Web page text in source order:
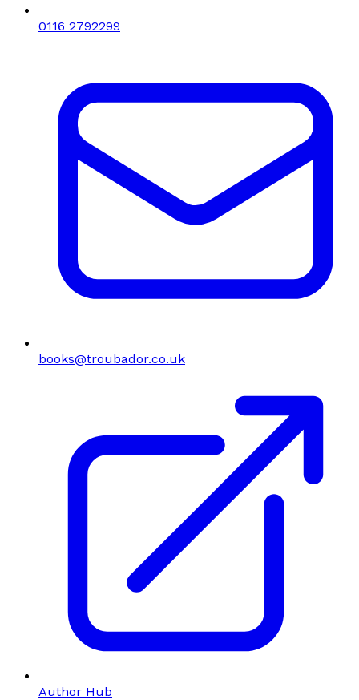
0116 2792299
books@troubador.co.uk
Author Hub